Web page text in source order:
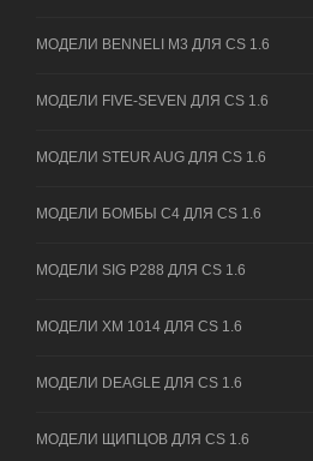
МОДЕЛИ BENNELI M3 ДЛЯ CS 1.6
МОДЕЛИ FIVE-SEVEN ДЛЯ CS 1.6
МОДЕЛИ STEUR AUG ДЛЯ CS 1.6
МОДЕЛИ БОМБЫ C4 ДЛЯ CS 1.6
МОДЕЛИ SIG P288 ДЛЯ CS 1.6
МОДЕЛИ XM 1014 ДЛЯ CS 1.6
МОДЕЛИ DEAGLE ДЛЯ CS 1.6
МОДЕЛИ ЩИПЦОВ ДЛЯ CS 1.6